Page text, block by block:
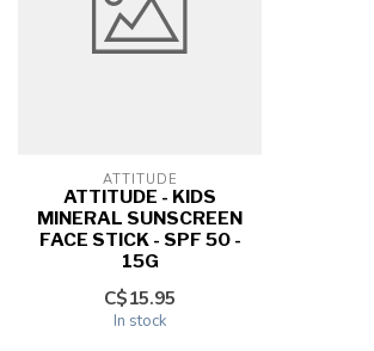
ATTITUDE
ATTITUDE - KIDS
MINERAL SUNSCREEN
FACE STICK - SPF 50 -
15G
C$15.95
In stock